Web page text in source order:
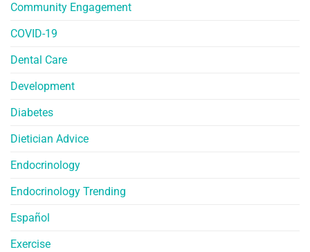
Community Engagement
COVID-19
Dental Care
Development
Diabetes
Dietician Advice
Endocrinology
Endocrinology Trending
Español
Exercise